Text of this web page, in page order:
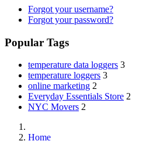
Forgot your username?
Forgot your password?
Popular Tags
temperature data loggers 3
temperature loggers 3
online marketing 2
Everyday Essentials Store 2
NYC Movers 2
Home